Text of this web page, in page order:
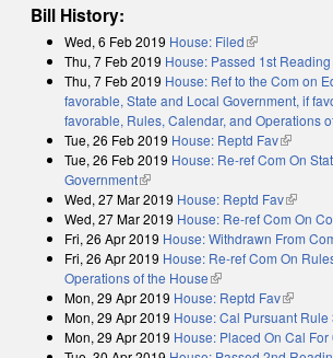
Bill History:
Wed, 6 Feb 2019 House: Filed(link is external)
Thu, 7 Feb 2019 House: Passed 1st Reading
Thu, 7 Feb 2019 House: Ref to the Com on
favorable, State and Local Government, if
favorable, Rules, Calendar, and Operations
Tue, 26 Feb 2019 House: Reptd Fav(link is
Tue, 26 Feb 2019 House: Re-ref Com On
Government(link is external)
Wed, 27 Mar 2019 House: Reptd Fav(link is
Wed, 27 Mar 2019 House: Re-ref Com On
Fri, 26 Apr 2019 House: Withdrawn From
Fri, 26 Apr 2019 House: Re-ref Com On
Operations of the House(link is external)
Mon, 29 Apr 2019 House: Reptd Fav(link is
Mon, 29 Apr 2019 House: Cal Pursuant Rule
Mon, 29 Apr 2019 House: Placed On Cal